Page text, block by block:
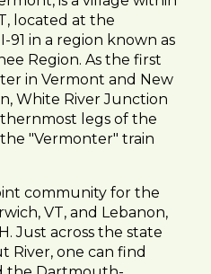
located at the
in a region known as
Region. As the first
in Vermont and New
White River Junction
legs of the
"Vermonter" train
community for the
VT, and Lebanon,
Just across the state
River, one can find